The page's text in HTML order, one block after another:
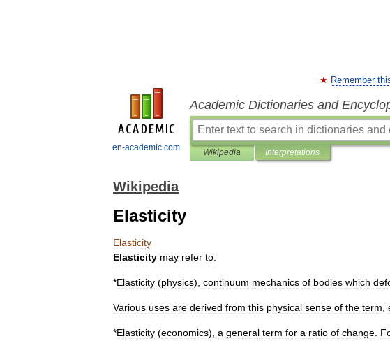
en-academic.com
Remember
Academic Dictionaries and
Wikipedia Interpretations
Wikipedia
Elasticity
Elasticity
Elasticity may refer to:
*Elasticity (physics) continuum mechanics of bodies which
Various uses are derived from this physical sense of the term
*Elasticity (economics) a general term for a ratio of change